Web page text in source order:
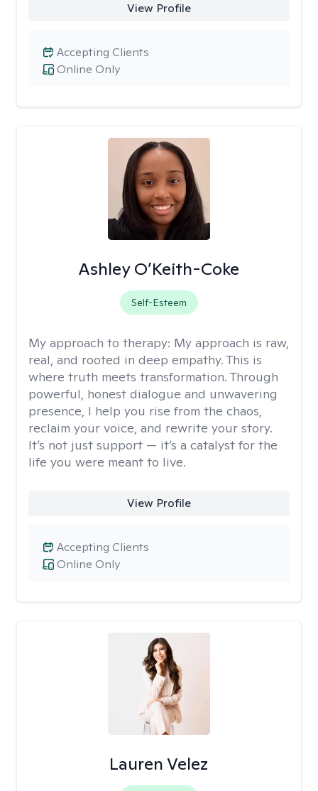
View Profile
Online Only
Accepting Clients
Ashley O’Keith-Coke
Self-Esteem
My approach to therapy: My approach is raw,
real, and rooted in deep empathy. This is
where truth meets transformation. Through
powerful, honest dialogue and unwavering
presence, I help you rise from the chaos,
reclaim your voice, and rewrite your story.
It’s not just support — it’s a catalyst for the
life you were meant to live.
View Profile
Online Only
Accepting Clients
Lauren Velez